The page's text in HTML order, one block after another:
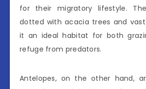
for their migratory lifestyle.
dotted with acacia trees and vast
it an ideal habitat for both
refuge from predators.
Antelopes, on the other hand,